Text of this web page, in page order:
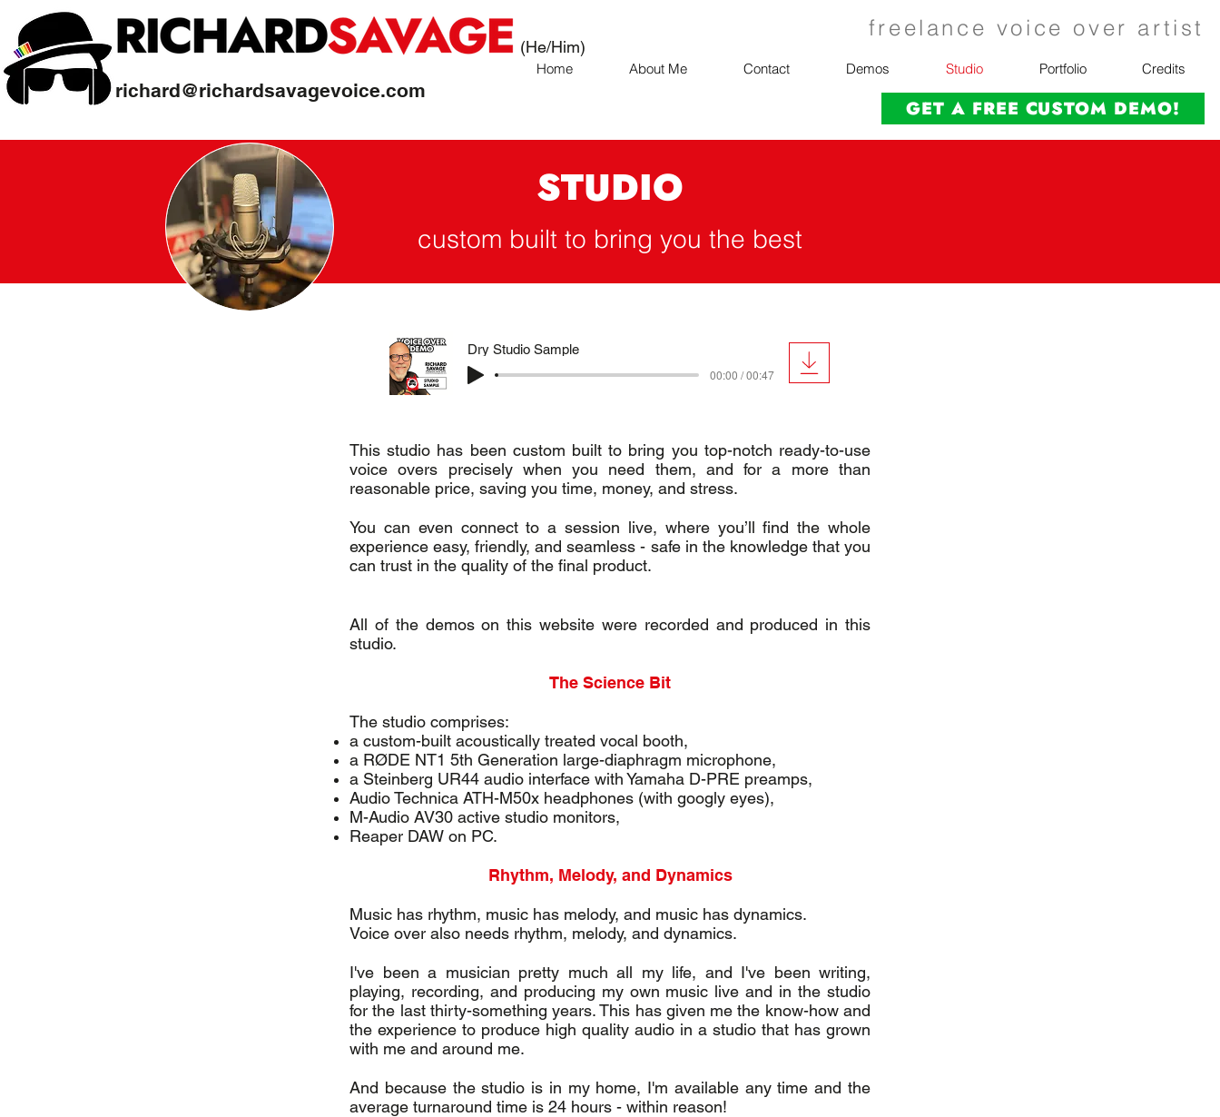
richard@richardsavagevoice.com
(He/Him)
freelance voice over artist
Home About Me Contact Demos Studio Portfolio Credits
GET A FREE CUSTOM DEMO!
STUDIO
custom built to bring you the best
Dry Studio Sample
00:00 / 00:47
This studio has been custom built to bring you top-notch ready-to-use
voice overs precisely when you need them, and for a more than
reasonable price, saving you time, money, and stress.
You can even connect to a session live, where you’ll find the whole
experience easy, friendly, and seamless - safe in the knowledge that you
can trust in the quality of the final product.
All of the demos on this website were recorded and produced in this
studio.
The Science Bit
The studio comprises:
a custom-built acoustically treated vocal booth,
a RØDE NT1 5th Generation large-diaphragm microphone,
a Steinberg UR44 audio interface with Yamaha D-PRE preamps,
Audio Technica ATH-M50x headphones (with googly eyes),
M-Audio AV30 active studio monitors,
Reaper DAW on PC.
Rhythm, Melody, and Dynamics
Music has rhythm, music has melody, and music has dynamics.
Voice over also needs rhythm, melody, and dynamics.
I've been a musician pretty much all my life, and I've been writing,
playing, recording, and producing my own music live and in the studio
for the last thirty-something years. This has given me the know-how and
the experience to produce high quality audio in a studio that has grown
with me and around me.
And because the studio is in my home, I'm available any time and the
average turnaround time is 24 hours - within reason!